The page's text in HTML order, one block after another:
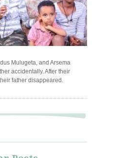
Mulugeta, and Arsema
accidentally. After their
father disappeared.